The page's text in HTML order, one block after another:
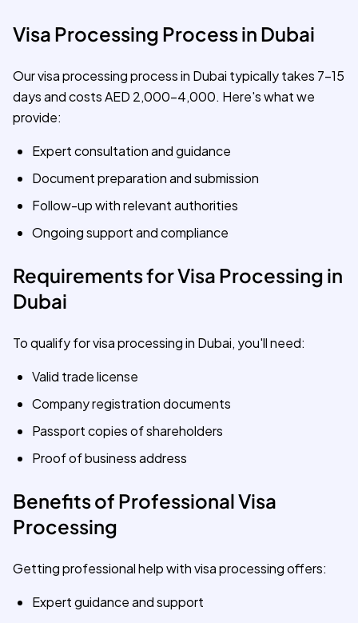
Visa Processing Process in Dubai
Our visa processing process in Dubai typically takes 7-15
days and costs AED 2,000-4,000. Here's what we
provide:
Expert consultation and guidance
Document preparation and submission
Follow-up with relevant authorities
Ongoing support and compliance
Requirements for Visa Processing in
Dubai
To qualify for visa processing in Dubai, you'll need:
Valid trade license
Company registration documents
Passport copies of shareholders
Proof of business address
Benefits of Professional Visa
Processing
Getting professional help with visa processing offers:
Expert guidance and support